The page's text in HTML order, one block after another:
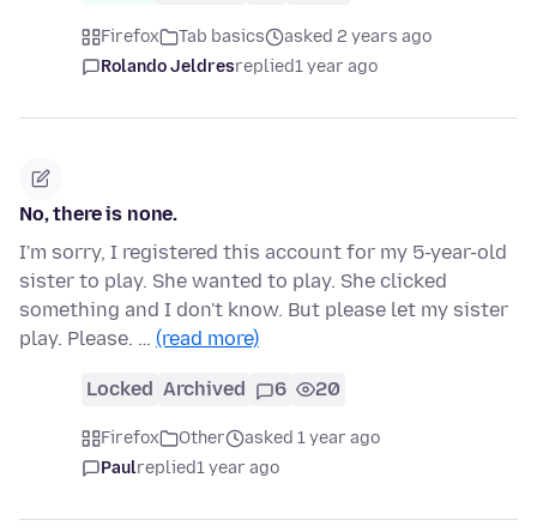
Firefox Tab basics
asked 2 years ago
Rolando Jeldresreplied1 year ago
No, there is none.
I'm sorry, I registered this account for my 5-year-old
sister to play. She wanted to play. She clicked
something and I don't know. But please let my sister
play. Please. … (read more)
Locked Archived 6 20
Firefox Other
asked 1 year ago
Paulreplied1 year ago